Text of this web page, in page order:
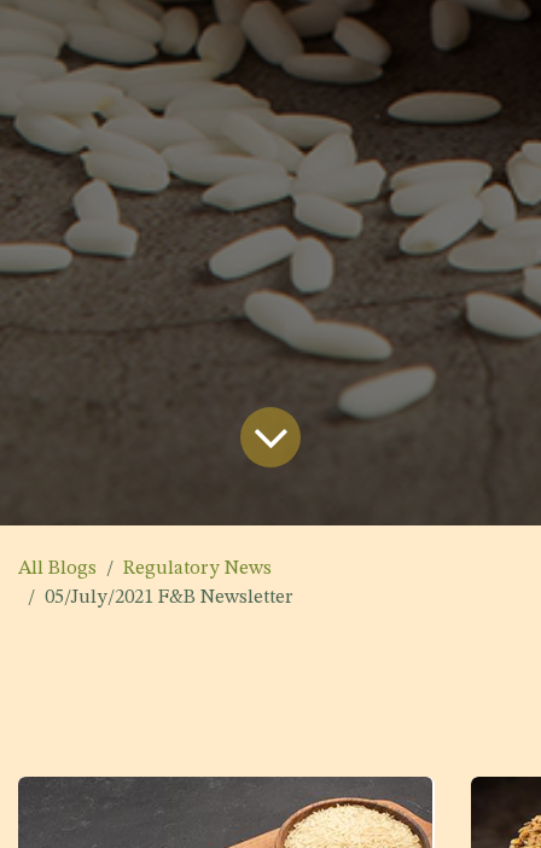
All Blogs
Regulatory News
05/July/2021 F&B Newsletter